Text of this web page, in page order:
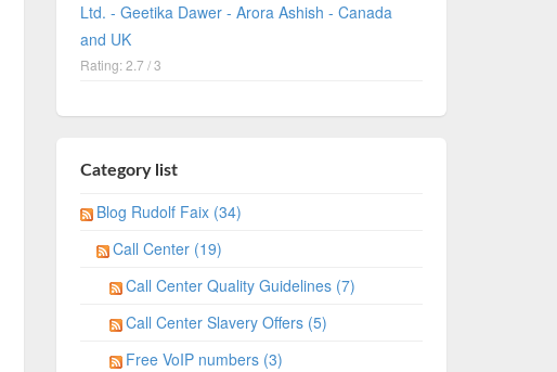
Ltd. - Geetika Dawer - Arora Ashish - Canada
and UK
Rating: 2.7 / 3
Category list
Blog Rudolf Faix (34)
Call Center (19)
Call Center Quality Guidelines (7)
Call Center Slavery Offers (5)
Free VoIP numbers (3)